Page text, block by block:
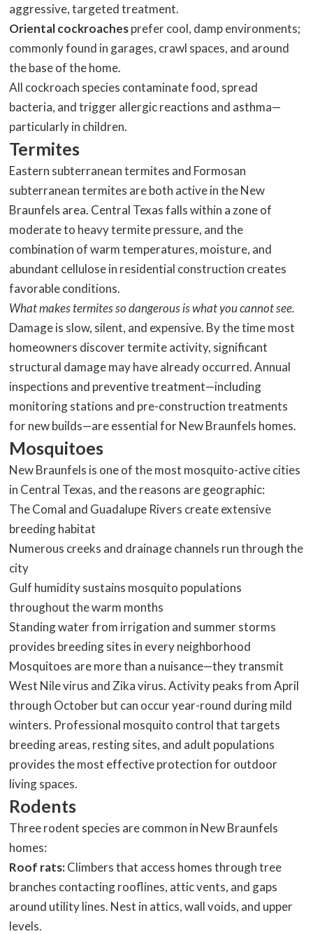
aggressive, targeted treatment.
Oriental cockroachesprefer cool, damp environments;
commonly found in garages, crawl spaces, and around
the base of the home.
All cockroach species contaminate food, spread
bacteria, and trigger allergic reactions and asthma—
particularly in children.
Termites
Eastern subterranean termites and Formosan
subterranean termites are both active in the New
Braunfels area. Central Texas falls within a zone of
moderate to heavy termite pressure, and the
combination of warm temperatures, moisture, and
abundant cellulose in residential construction creates
favorable conditions.
What makes termites so dangerous is what you cannot see.
Damage is slow, silent, and expensive. By the time most
homeowners discover termite activity, significant
structural damage may have already occurred. Annual
inspections and preventive treatment—including
monitoring stations and pre-construction treatments
for new builds—are essential for New Braunfels homes.
Mosquitoes
New Braunfels is one of the most mosquito-active cities
in Central Texas, and the reasons are geographic:
The Comal and Guadalupe Rivers create extensive
breeding habitat
Numerous creeks and drainage channels run through the
city
Gulf humidity sustains mosquito populations
throughout the warm months
Standing water from irrigation and summer storms
provides breeding sites in every neighborhood
Mosquitoes are more than a nuisance—they transmit
West Nile virus and Zika virus. Activity peaks from April
through October but can occur year-round during mild
winters. Professional mosquito control that targets
breeding areas, resting sites, and adult populations
provides the most effective protection for outdoor
living spaces.
Rodents
Three rodent species are common in New Braunfels
homes:
Roof rats:Climbers that access homes through tree
branches contacting rooflines, attic vents, and gaps
around utility lines. Nest in attics, wall voids, and upper
levels.